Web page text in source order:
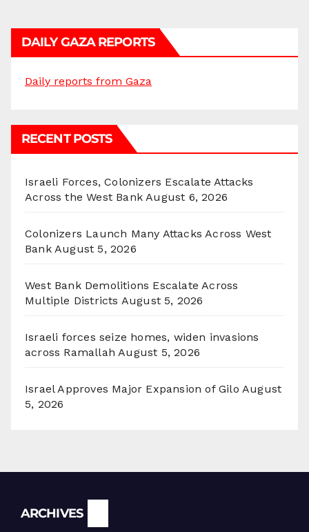
DAILY GAZA REPORTS
Daily reports from Gaza
RECENT POSTS
Israeli Forces, Colonizers Escalate Attacks
Across the West Bank August 6, 2026
Colonizers Launch Many Attacks Across West
Bank August 5, 2026
West Bank Demolitions Escalate Across
Multiple Districts August 5, 2026
Israeli forces seize homes, widen invasions
across Ramallah August 5, 2026
Israel Approves Major Expansion of Gilo August
5, 2026
ARCHIVES